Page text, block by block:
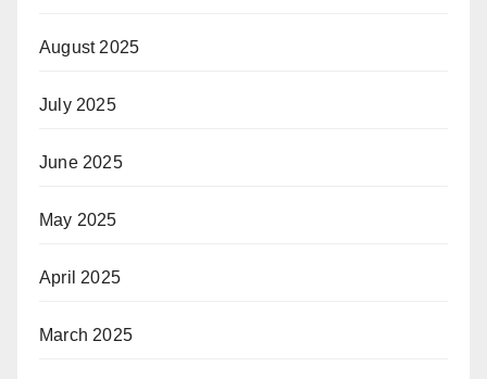
August 2025
July 2025
June 2025
May 2025
April 2025
March 2025